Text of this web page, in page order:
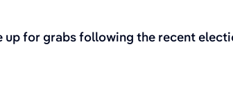
for grabs following the recent